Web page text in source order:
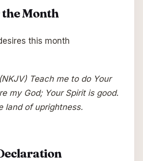
Month
this month
Teach me to do Your
my God; Your Spirit is good.
land of uprightness.